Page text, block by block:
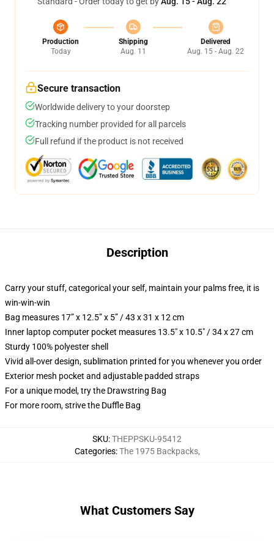
Production
Today
Shipping
Aug. 11
Delivered
Aug. 15 - Aug. 22
Secure transaction
Worldwide delivery to your doorstep
Tracking number provided for all parcels
Full refund if the product is not received
Description
Carry your stuff, categorical your self, maintain your palms free, it is
win-win-win
Bag measures 17” x 12.5” x 5” / 43 x 31 x 12 cm
Inner laptop computer pocket measures 13.5" x 10.5" / 34 x 27 cm
Sturdy 100% polyester shell
Vivid all-over design, sublimation printed for you whenever you order
Exterior mesh pocket and adjustable padded straps
For a unique model, try the Drawstring Bag
For more room, strive the Duffle Bag
SKU:THEPPSKU-95412
Categories:The 1975 Backpacks,
What Customers Say